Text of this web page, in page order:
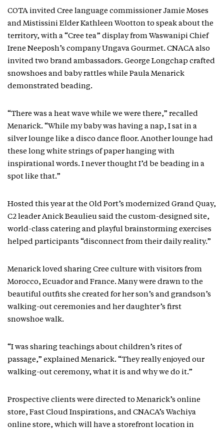
COTA invited Cree language commissioner Jamie Moses
and Mistissini Elder Kathleen Wootton to speak about the
territory, with a “Cree tea” display from Waswanipi Chief
Irene Neeposh’s company Ungava Gourmet. CNACA also
invited two brand ambassadors. George Longchap crafted
snowshoes and baby rattles while Paula Menarick
demonstrated beading.
“There was a heat wave while we were there,” recalled
Menarick. “While my baby was having a nap, I sat in a
silver lounge like a disco dance floor. Another lounge had
these long white strings of paper hanging with
inspirational words. I never thought I’d be beading in a
spot like that.”
Hosted this year at the Old Port’s modernized Grand Quay,
C2 leader Anick Beaulieu said the custom-designed site,
world-class catering and playful brainstorming exercises
helped participants “disconnect from their daily reality.”
Menarick loved sharing Cree culture with visitors from
Morocco, Ecuador and France. Many were drawn to the
beautiful outfits she created for her son’s and grandson’s
walking-out ceremonies and her daughter’s first
snowshoe walk.
“I was sharing teachings about children’s rites of
passage,” explained Menarick. “They really enjoyed our
walking-out ceremony, what it is and why we do it.”
Prospective clients were directed to Menarick’s online
store, Fast Cloud Inspirations, and CNACA’s Wachiya
online store, which will have a storefront location in